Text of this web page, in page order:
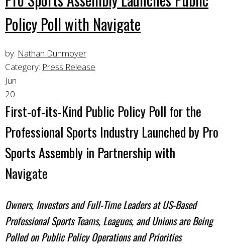
Policy Poll with Navigate
by: Nathan Dunmoyer
Category: Press Release
Jun
20
First-of-its-Kind Public Policy Poll for the
Professional Sports Industry Launched by Pro
Sports Assembly in Partnership with
Navigate
Owners, Investors and Full-Time Leaders at US-Based
Professional Sports Teams, Leagues, and Unions are Being
Polled on Public Policy Operations and Priorities